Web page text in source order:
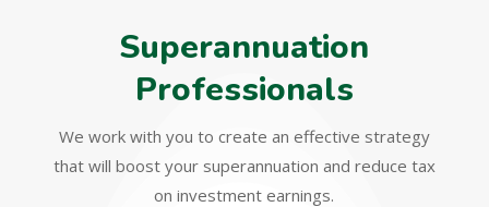
Superannuation
Professionals
We work with you to create an effective strategy
that will boost your superannuation and reduce tax
on investment earnings.